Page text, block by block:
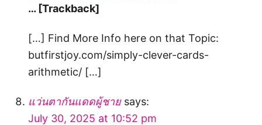
… [Trackback]
[…] Find More Info here on that Topic:
butfirstjoy.com/simply-clever-cards-
arithmetic/ […]
แว่นตากันแดดผู้ชาย says:
July 30, 2025 at 10:52 pm